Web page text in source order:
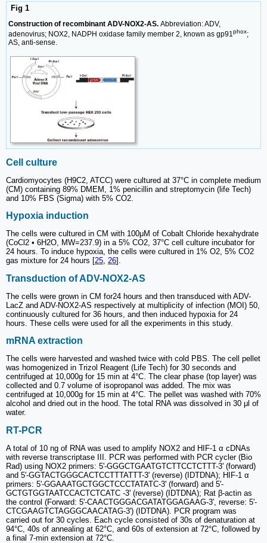
Fig 1
Construction of recombinant ADV-NOX2-AS. Abbreviation: ADV,
adenovirus; NOX2, NADPH oxidase family member 2, known as gp91phox;
AS, anti-sense.
Cell culture
Cardiomyocytes (H9C2, ATCC) were cultured at 37°C in complete medium
(CM) containing 89% DMEM, 1% penicillin and streptomycin (life Tech)
and 10% FBS (Sigma) with 5% CO2.
Hypoxia induction
The cells were cultured in CM with 100μM of Cobalt Chloride hexahydrate
(CoCl2 • 6H2O, MW=237.9) in a 5% CO2, 37°C cell culture incubator for
24 hours. To induce hypoxia, the cells were cultured in 1% O2, 5% CO2
gas mixture for 24 hours [25, 26].
Transduction of ADV-NOX2-AS
The cells were grown in CM for24 hours and then transduced with ADV-
LacZ and ADV-NOX2-AS respectively at multiplicity of infection (MOI) 50,
continuously cultured for 36 hours, and then induced hypoxia for 24
hours. These cells were used for all the experiments in this study.
mRNA extraction
The cells were harvested and washed twice with cold PBS. The cell pellet
was homogenized in Trizol Reagent (Life Tech) for 30 seconds and
centrifuged at 10,000g for 15 min at 4°C. The clear phase (top layer) was
collected and 0.7 volume of isopropanol was added. The mix was
centrifuged at 10,000g for 15 min at 4°C. The pellet was washed with 70%
alcohol and dried out in the hood. The total RNA was dissolved in 30 μl of
water.
RT-PCR
A total of 10 ng of RNA was used to amplify NOX2 and HIF-1 α cDNAs
with reverse transcriptase III. PCR was performed with PCR cycler (Bio
Rad) using NOX2 primers: 5'-GGGCTGAATGTCTTCCTCTTT-3' (forward)
and 5'-GGTACTGGGCACTCCTTTATTT-3' (reverse) (IDTDNA); HIF-1 α
primers: 5'-GGAAATGCTGGCTCCCTATATC-3' (forward) and 5'-
GCTGTGGTAATCCACTCTCATC -3' (reverse) (IDTDNA); Rat β-actin as
the control (Forward: 5'-CAACTGGGACGATATGGAGAAG-3', reverse: 5'-
CTCGAAGTCTAGGGCAACATAG-3') (IDTDNA). PCR program was
carried out for 30 cycles. Each cycle consisted of 30s of denaturation at
94°C, 40s of annealing at 62°C, and 60s of extension at 72°C, followed by
a final 7-min extension at 72°C.